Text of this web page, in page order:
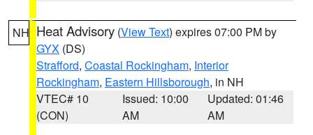
NH Heat Advisory (View Text) expires 07:00 PM by
GYX (DS)
Strafford, Coastal Rockingham, Interior
Rockingham, Eastern Hillsborough, in NH
VTEC# 10
(CON)
Issued: 10:00
AM
Updated: 01:46
AM